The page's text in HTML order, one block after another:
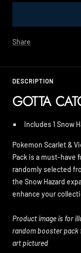
Share
DESCRIPTION
GOTTA
Includes 1 Snow
Pokemon Scarlet &
Pack is a must-have
randomly selected
the Snow Hazard
enhance your
Product image is for
random booster pack
art pictured